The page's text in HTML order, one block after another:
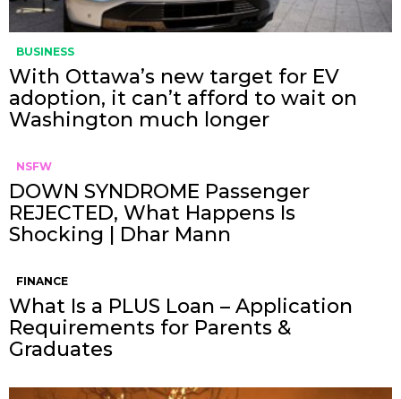
BUSINESS
With Ottawa’s new target for EV
adoption, it can’t afford to wait on
Washington much longer
NSFW
DOWN SYNDROME Passenger
REJECTED, What Happens Is
Shocking | Dhar Mann
FINANCE
What Is a PLUS Loan – Application
Requirements for Parents &
Graduates